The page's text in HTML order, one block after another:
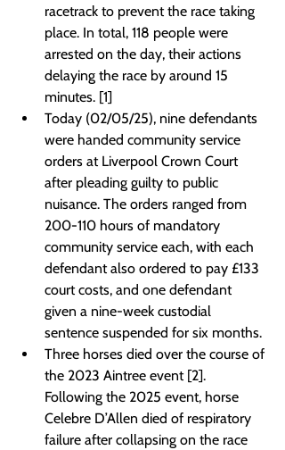
racetrack to prevent the race taking
place. In total, 118 people were
arrested on the day, their actions
delaying the race by around 15
minutes. [1]
Today (02/05/25), nine defendants
were handed community service
orders at Liverpool Crown Court
after pleading guilty to public
nuisance. The orders ranged from
200-110 hours of mandatory
community service each, with each
defendant also ordered to pay £133
court costs, and one defendant
given a nine-week custodial
sentence suspended for six months.
Three horses died over the course of
the 2023 Aintree event [2].
Following the 2025 event, horse
Celebre D’Allen died of respiratory
failure after collapsing on the race